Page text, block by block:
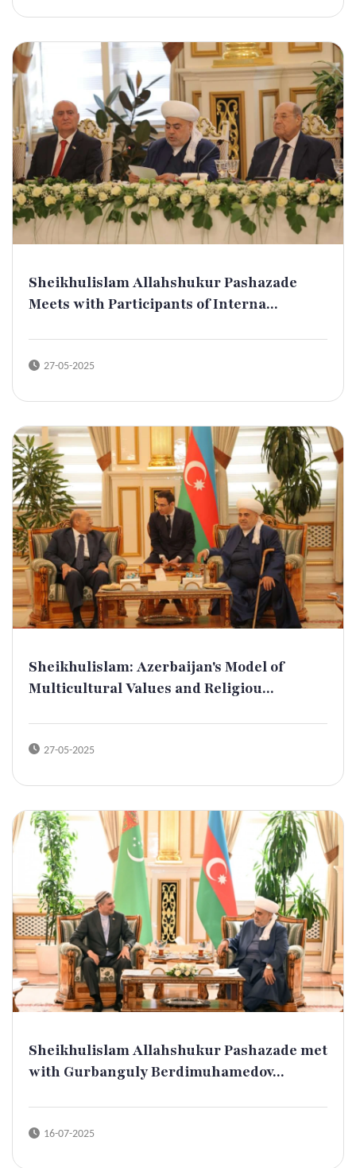
Sheikhulislam Allahshukur Pashazade
Meets with Participants of Interna...
27-05-2025
Sheikhulislam: Azerbaijan's Model of
Multicultural Values and Religiou...
27-05-2025
Sheikhulislam Allahshukur Pashazade met
with Gurbanguly Berdimuhamedov...
16-07-2025